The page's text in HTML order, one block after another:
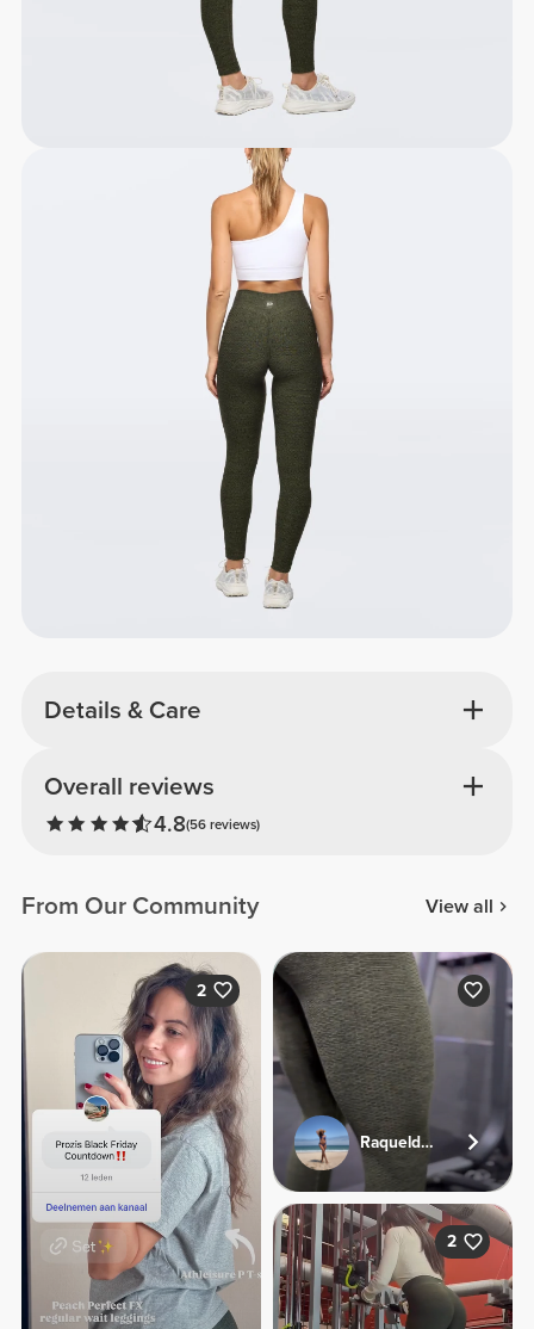
Details & Care
Overall reviews
4.8(56 reviews)
From Our Community View all
2
Raqueldcunha
2